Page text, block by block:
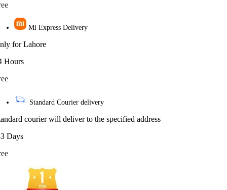
Mi Express Delivery
for Lahore
Hours
Standard Courier delivery
courier will deliver to the specified address
Days